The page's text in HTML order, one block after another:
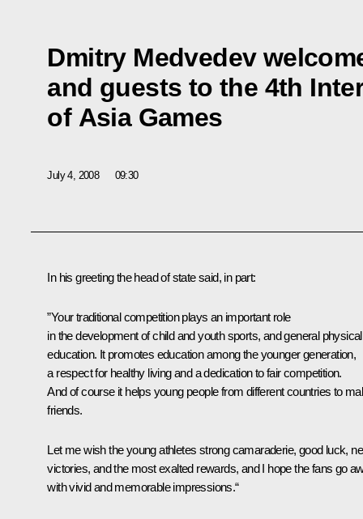
Dmitry Medvedev
and guests to the 4th
of Asia Games
July 4, 2008 09:30
In his greeting the head of state said, in part:
”Your traditional competition plays an important role
in the development of child and youth sports, and general physical
education. It promotes education among the younger generation,
a respect for healthy living and a dedication to fair competition.
And of course it helps young people from different countries to
friends.
Let me wish the young athletes strong camaraderie, good luck,
victories, and the most exalted rewards, and I hope the fans go
with vivid and memorable impressions.“